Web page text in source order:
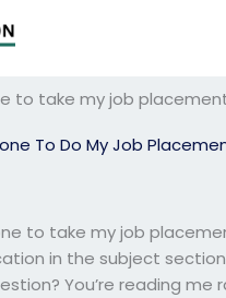
to take my job
To Do My Job
to take my job
in the subject
You’re reading me